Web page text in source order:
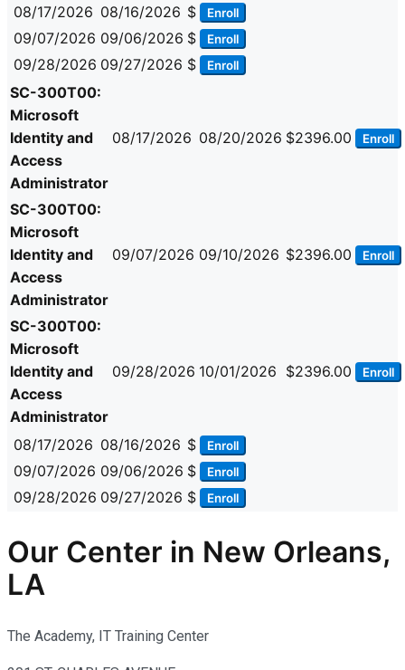
08/17/2026 08/16/2026 $ Enroll
09/07/2026 09/06/2026 $ Enroll
09/28/2026 09/27/2026 $ Enroll
SC-300T00:
Microsoft
Identity and
Access
Administrator
08/17/2026 08/20/2026 $2396.00 Enroll
SC-300T00:
Microsoft
Identity and
Access
Administrator
09/07/2026 09/10/2026 $2396.00 Enroll
SC-300T00:
Microsoft
Identity and
Access
Administrator
09/28/2026 10/01/2026 $2396.00 Enroll
08/17/2026 08/16/2026 $ Enroll
09/07/2026 09/06/2026 $ Enroll
09/28/2026 09/27/2026 $ Enroll
Our Center in New Orleans,
LA
The Academy, IT Training Center